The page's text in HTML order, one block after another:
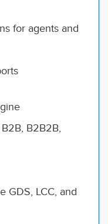
for agents and
B2B2B,
GDS, LCC, and